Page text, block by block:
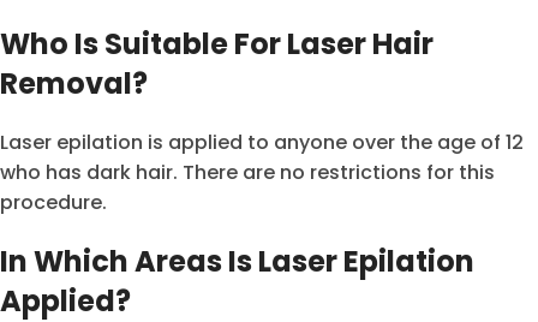
Who Is Suitable For Laser Hair
Removal?
Laser epilation is applied to anyone over the age of 12
who has dark hair. There are no restrictions for this
procedure.
In Which Areas Is Laser Epilation
Applied?